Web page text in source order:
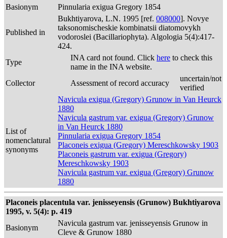
Basionym
Pinnularia exigua Gregory 1854
Published in
Bukhtiyarova, L.N. 1995 [ref. 008000]. Novye
taksonomischeskie kombinatsii diatomovykh
vodoroslei (Bacillariophyta). Algologia 5(4):417-
424.
Type
INA card not found. Click here to check this
name in the INA website.
Collector
Assessment of record accuracy
uncertain/not
verified
List of
nomenclatural
synonyms
Navicula exigua (Gregory) Grunow in Van Heurck
1880
Navicula gastrum var. exigua (Gregory) Grunow
in Van Heurck 1880
Pinnularia exigua Gregory 1854
Placoneis exigua (Gregory) Mereschkowsky 1903
Placoneis gastrum var. exigua (Gregory)
Mereschkowsky 1903
Navicula gastrum var. exigua (Gregory) Grunow
1880
Placoneis placentula var. jenisseyensis (Grunow) Bukhtiyarova
1995, v. 5(4): p. 419
Basionym
Navicula gastrum var. jenisseyensis Grunow in
Cleve & Grunow 1880